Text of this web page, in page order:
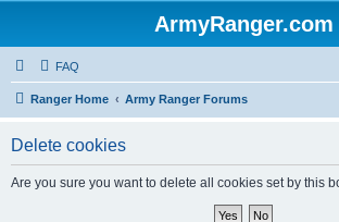
ArmyRanger.com
FAQ
Ranger Home Army Ranger Forums
Delete cookies
Are you sure you want to delete all cookies set by this